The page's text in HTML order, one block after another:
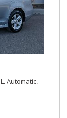
L,Automatic,